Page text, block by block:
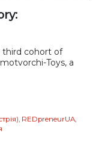
third cohort of
Toys, a
REDpreneurUA,